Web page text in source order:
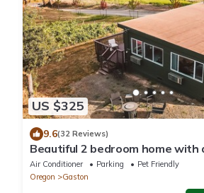
US $325
9.6(32 Reviews)
Beautiful 2 bedroom home with
Air Conditioner Parking
Pet Friendly
Oregon
Gaston